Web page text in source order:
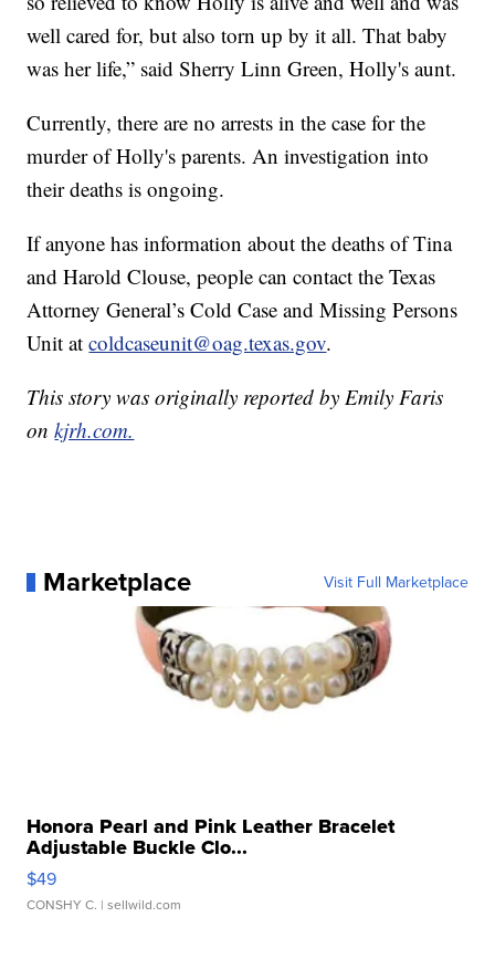
well cared for, but also torn up by it all. That baby
was her life,” said Sherry Linn Green, Holly's aunt.
Currently, there are no arrests in the case for the
murder of Holly's parents. An investigation into
their deaths is ongoing.
If anyone has information about the deaths of Tina
and Harold Clouse, people can contact the Texas
Attorney General’s Cold Case and Missing Persons
Unit atcoldcaseunit@oag.texas.gov.
This story was originally reported by Emily Faris
onkjrh.com.
Marketplace Visit Full Marketplace
Honora Pearl and Pink Leather Bracelet
Adjustable Buckle Clo...
$49
CONSHY C. | sellwild.com